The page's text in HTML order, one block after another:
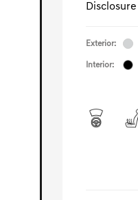
Disclosure
Exterior:
Interior: